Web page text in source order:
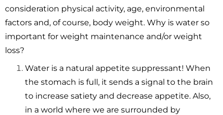
consideration physical activity, age, environmental
factors and, of course, body weight. Why is water so
important for weight maintenance and/or weight
loss?
Water is a natural appetite suppressant! When
the stomach is full, it sends a signal to the brain
to increase satiety and decrease appetite. Also,
in a world where we are surrounded by